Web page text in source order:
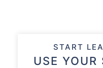
START
USE YOUR